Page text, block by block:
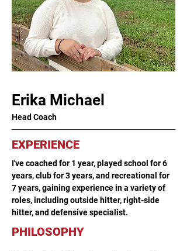
Erika Michael
Head Coach
EXPERIENCE
I've coached for 1 year, played school for 6
years, club for 3 years, and recreational for
7 years, gaining experience in a variety of
roles, including outside hitter, right-side
hitter, and defensive specialist.
PHILOSOPHY